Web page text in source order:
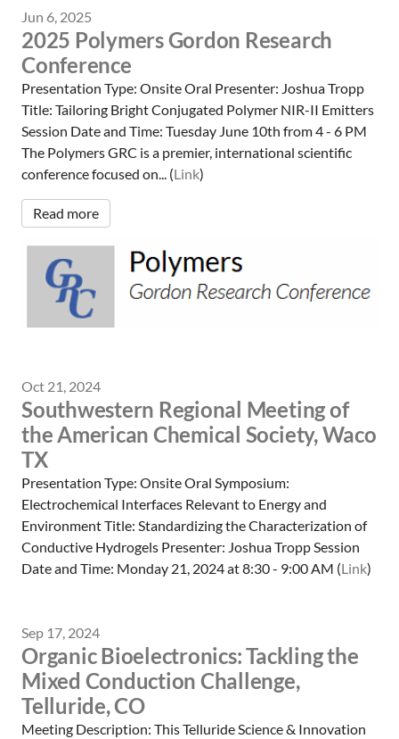
Jun 6, 2025
2025 Polymers Gordon Research
Conference
Presentation Type: Onsite Oral Presenter: Joshua Tropp
Title: Tailoring Bright Conjugated Polymer NIR-II Emitters
Session Date and Time: Tuesday June 10th from 4 - 6 PM
The Polymers GRC is a premier, international scientific
conference focused on... (Link)
Read more
Oct 21, 2024
Southwestern Regional Meeting of
the American Chemical Society, Waco
TX
Presentation Type: Onsite Oral Symposium:
Electrochemical Interfaces Relevant to Energy and
Environment Title: Standardizing the Characterization of
Conductive Hydrogels Presenter: Joshua Tropp Session
Date and Time: Monday 21, 2024 at 8:30 - 9:00 AM (Link)
Sep 17, 2024
Organic Bioelectronics: Tackling the
Mixed Conduction Challenge,
Telluride, CO
Meeting Description: This Telluride Science & Innovation